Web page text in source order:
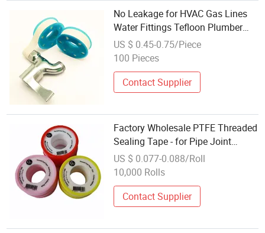
No Leakage for HVAC Gas Lines
Water Fittings Tefloon Plumber
Thread Tapes Three Turns PTFE
Industrial Sealant Tape
US $ 0.45-0.75/Piece
100 Pieces
Contact Supplier
Factory Wholesale PTFE Threaded
Sealing Tape - for Pipe Joint
Sealing
US $ 0.077-0.088/Roll
10,000 Rolls
Contact Supplier